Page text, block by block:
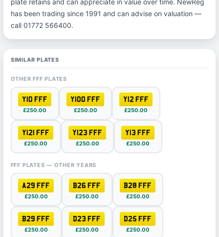
plate retains and can appreciate in value over time. NewReg
has been trading since 1991 and can advise on valuation —
call 01772 566400.
SIMILAR PLATES
OTHER FFF PLATES
Y10 FFF
£250.00
Y100 FFF
£250.00
Y12 FFF
£250.00
Y121 FFF
£250.00
Y123 FFF
£250.00
Y13 FFF
£250.00
FFF PLATES — OTHER YEARS
A29 FFF
£250.00
B26 FFF
£250.00
B28 FFF
£250.00
B29 FFF
£250.00
D23 FFF
£250.00
D25 FFF
£250.00